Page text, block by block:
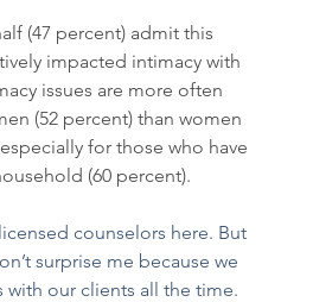
(47 percent) admit this
impacted intimacy with
issues are more often
(52 percent) than women
for those who have
(60 percent).
counselors here. But
surprise me because we
with our clients all the time.